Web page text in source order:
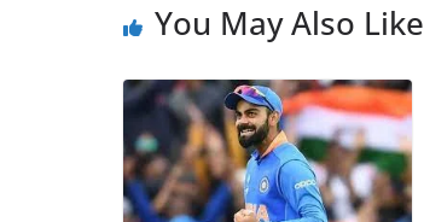
You May Also Like